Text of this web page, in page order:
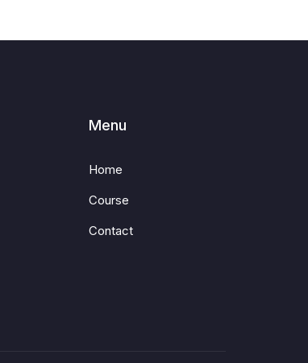
Menu
Home
Course
Contact